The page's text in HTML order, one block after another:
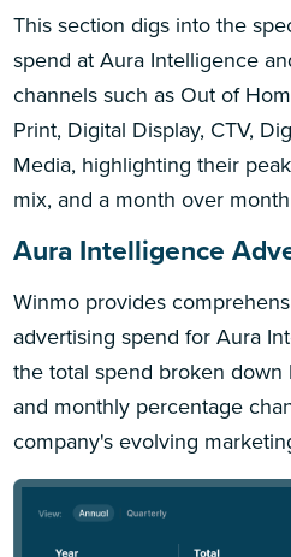
This section digs into the
spend at Aura Intelligence
channels such as Out of
Print, Digital Display, CTV,
Media, highlighting their
mix, and a month over
Aura Intelligence
Winmo provides
advertising spend for Aura
the total spend broken
and monthly percentage
company's evolving